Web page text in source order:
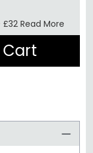
£32 Read More
Cart